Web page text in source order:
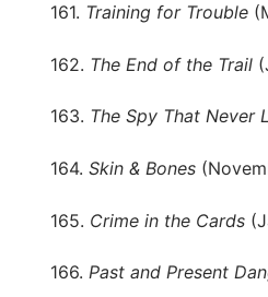
161. Training for Trouble
162. The End of the Trail
163. The Spy That Never
164. Skin & Bones
165. Crime in the Cards
166. Past and Present